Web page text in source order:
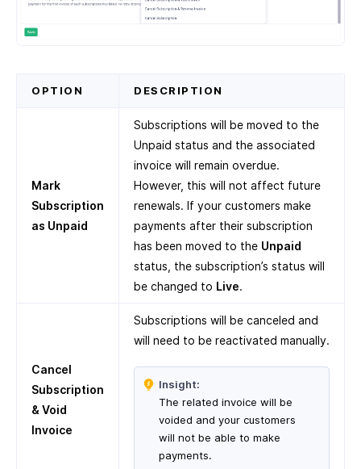
OPTION DESCRIPTION
Mark
Subscription
as Unpaid
Subscriptions will be moved to the
Unpaid status and the associated
invoice will remain overdue.
However, this will not affect future
renewals. If your customers make
payments after their subscription
has been moved to the Unpaid
status, the subscription’s status will
be changed to Live.
Cancel
Subscription
& Void
Invoice
Subscriptions will be canceled and
will need to be reactivated manually.
Insight:
The related invoice will be
voided and your customers
will not be able to make
payments.